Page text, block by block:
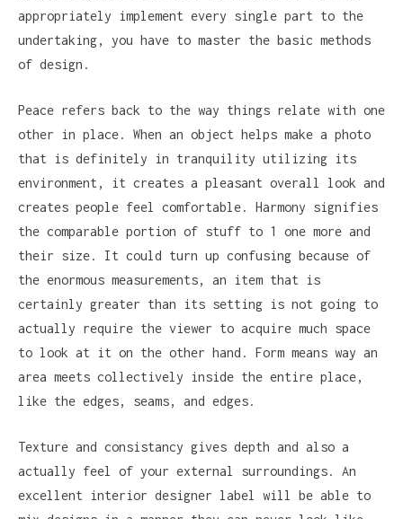
appropriately implement every single part to the
undertaking, you have to master the basic methods
of design.
Peace refers back to the way things relate with one
other in place. When an object helps make a photo
that is definitely in tranquility utilizing its
environment, it creates a pleasant overall look and
creates people feel comfortable. Harmony signifies
the comparable portion of stuff to 1 one more and
their size. It could turn up confusing because of
the enormous measurements, an item that is
certainly greater than its setting is not going to
actually require the viewer to acquire much space
to look at it on the other hand. Form means way an
area meets collectively inside the entire place,
like the edges, seams, and edges.
Texture and consistancy gives depth and also a
actually feel of your external surroundings. An
excellent interior designer label will be able to